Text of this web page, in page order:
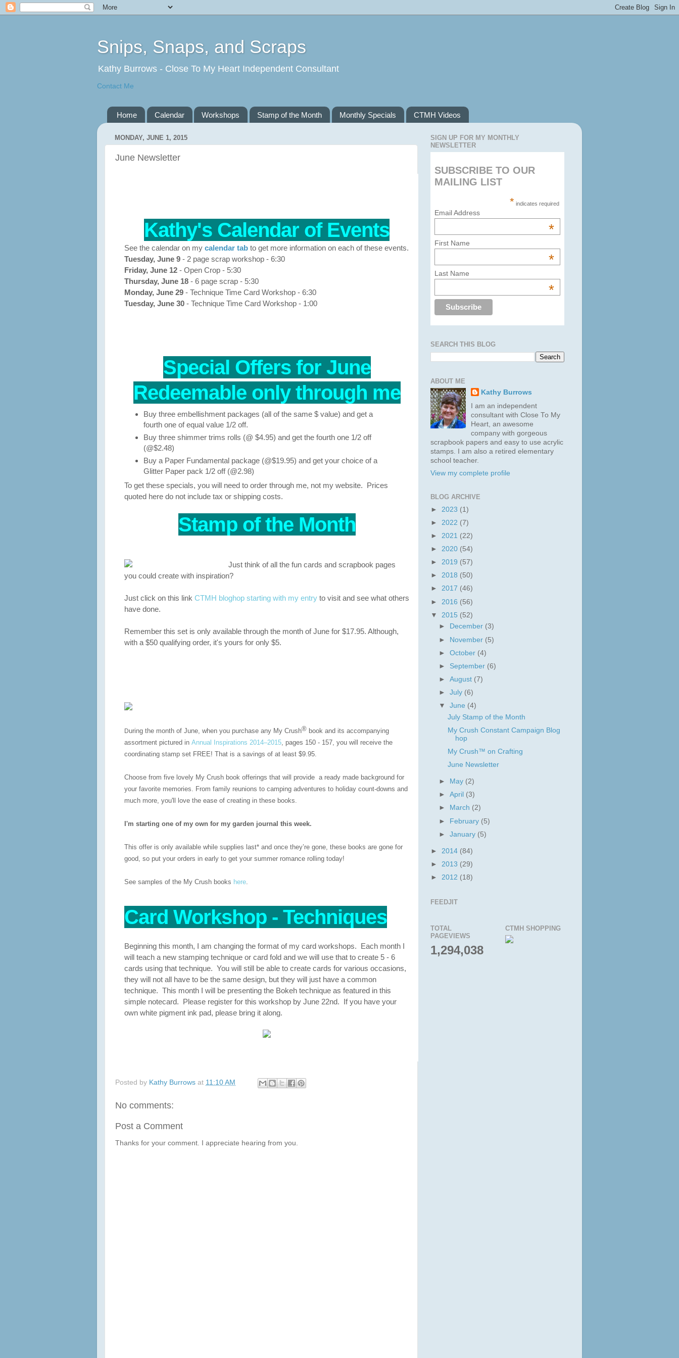
Snips, Snaps, and Scraps
Kathy Burrows - Close To My Heart Independent Consultant
Contact Me
Home Calendar Workshops Stamp of the Month Monthly Specials CTMH Videos
MONDAY, JUNE 1, 2015
June Newsletter
Kathy's Calendar of Events
See the calendar on my calendar tab to get more information on each of these events.
Tuesday, June 9 - 2 page scrap workshop - 6:30
Friday, June 12 - Open Crop - 5:30
Thursday, June 18 - 6 page scrap - 5:30
Monday, June 29 - Technique Time Card Workshop - 6:30
Tuesday, June 30 - Technique Time Card Workshop - 1:00
Special Offers for June
Redeemable only through me
Buy three embellishment packages (all of the same $ value) and get a
fourth one of equal value 1/2 off.
Buy three shimmer trims rolls (@ $4.95) and get the fourth one 1/2 off
(@$2.48)
Buy a Paper Fundamental package (@$19.95) and get your choice of a
Glitter Paper pack 1/2 off (@2.98)
To get these specials, you will need to order through me, not my website. Prices
quoted here do not include tax or shipping costs.
Stamp of the Month
Just think of all the fun cards and scrapbook pages
you could create with inspiration?
Just click on this link CTMH bloghop starting with my entry to visit and see what others
have done.
Remember this set is only available through the month of June for $17.95. Although,
with a $50 qualifying order, it's yours for only $5.
During the month of June, when you purchase any My Crush® book and its accompanying
assortment pictured in Annual Inspirations 2014–2015 , pages 150 - 157, you will receive the
coordinating stamp set FREE! That is a savings of at least $9.95.
Choose from five lovely My Crush book offerings that will provide a ready made background for
your favorite memories. From family reunions to camping adventures to holiday count-downs and
much more, you'll love the ease of creating in these books.
I'm starting one of my own for my garden journal this week.
This offer is only available while supplies last* and once they’re gone, these books are gone for
good, so put your orders in early to get your summer romance rolling today!
See samples of the My Crush books here
Card Workshop - Techniques
Beginning this month, I am changing the format of my card workshops. Each month I
will teach a new stamping technique or card fold and we will use that to create 5 - 6
cards using that technique. You will still be able to create cards for various occasions,
they will not all have to be the same design, but they will just have a common
technique. This month I will be presenting the Bokeh technique as featured in this
simple notecard. Please register for this workshop by June 22nd. If you have your
own white pigment ink pad, please bring it along.
Posted by Kathy Burrows at 11:10 AM
No comments:
Post a Comment
Thanks for your comment. I appreciate hearing from you.
SIGN UP FOR MY MONTHLY
NEWSLETTER
SUBSCRIBE TO OUR
MAILING LIST
* indicates required
Email Address
*
First Name
*
Last Name
*
SEARCH THIS BLOG
ABOUT ME
Kathy Burrows
I am an independent
consultant with Close To My
Heart, an awesome
company with gorgeous
scrapbook papers and easy to use acrylic
stamps. I am also a retired elementary
school teacher.
View my complete profile
BLOG ARCHIVE
► 2023 (1)
► 2022 (7)
► 2021 (22)
► 2020 (54)
► 2019 (57)
► 2018 (50)
► 2017 (46)
► 2016 (56)
▼ 2015 (52)
►
December (3)
► November (5)
►October (4)
► September (6)
►August (7)
►July (6)
▼June (4)
July Stamp of the Month
My Crush Constant Campaign Blog
hop
My Crush™ on Crafting
June Newsletter
► May (2)
►April (3)
►
March (2)
► February (5)
►January (5)
► 2014 (84)
► 2013 (29)
► 2012 (18)
FEEDJIT
TOTAL
PAGEVIEWS
1,294,038
CTMH SHOPPING